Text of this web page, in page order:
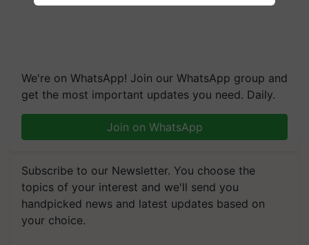
We're on WhatsApp! Join our WhatsApp group and
get the most important updates you need. Daily.
Join on WhatsApp
Subscribe to our Newsletter. You choose the
topics of your interest and we'll send you
handpicked news and latest updates based on
your choice.